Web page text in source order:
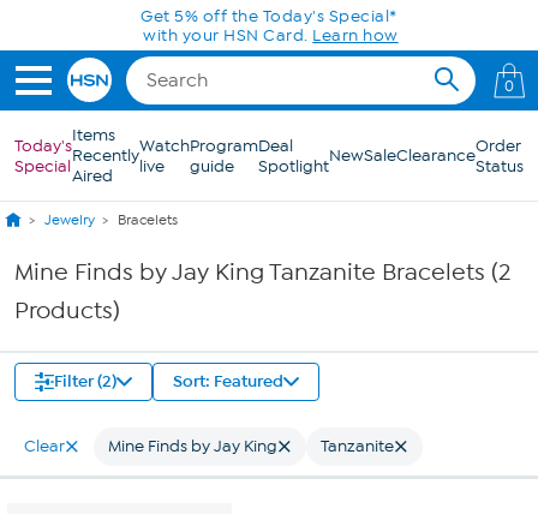
Skip to Main ContentGet 5% off the Today's Special*
with your HSN Card. Learn how
0
Today's
Special
Items
Recently
Aired
Watch
live
Program
guide
Deal
SpotlightNewSaleClearanceOrder
Status
Jewelry Bracelets
Mine Finds by Jay King Tanzanite Bracelets (2
Products)
Filter (2) Sort: Featured
Clear Mine Finds by Jay King Tanzanite